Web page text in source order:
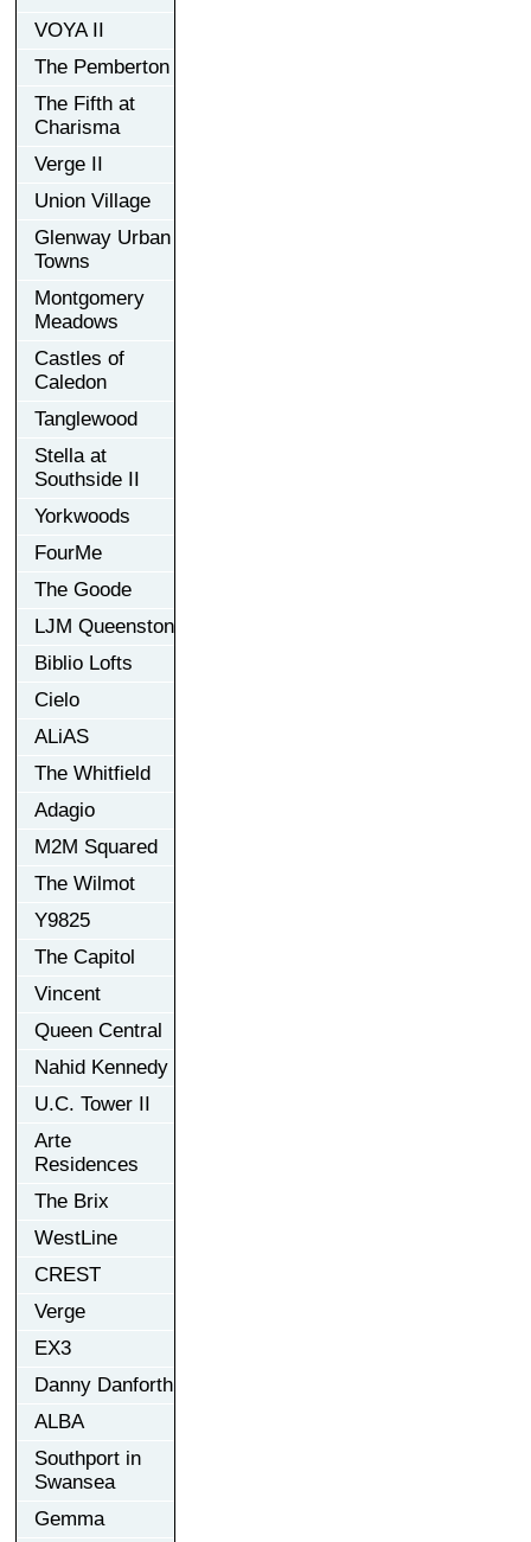
VOYA II
The Pemberton
The Fifth at
Charisma
Verge II
Union Village
Glenway Urban
Towns
Montgomery
Meadows
Castles of
Caledon
Tanglewood
Stella at
Southside II
Yorkwoods
FourMe
The Goode
LJM Queenston
Biblio Lofts
Cielo
ALiAS
The Whitfield
Adagio
M2M Squared
The Wilmot
Y9825
The Capitol
Vincent
Queen Central
Nahid Kennedy
U.C. Tower II
Arte
Residences
The Brix
WestLine
CREST
Verge
EX3
Danny Danforth
ALBA
Southport in
Swansea
Gemma